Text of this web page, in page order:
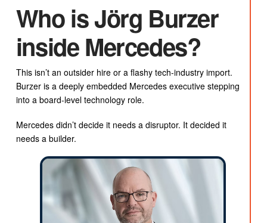
Who is Jörg Burzer
inside Mercedes?
This isn’t an outsider hire or a flashy tech-industry import.
Burzer is a deeply embedded Mercedes executive stepping
into a board-level technology role.
Mercedes didn’t decide it needs a disruptor. It decided it
needs a builder.